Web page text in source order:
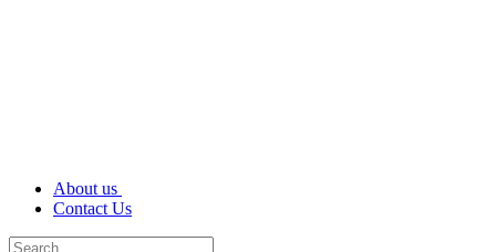
About us
Contact Us